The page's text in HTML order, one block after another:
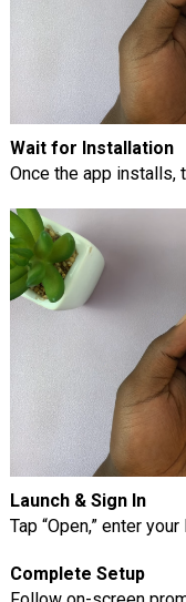
Wait for Installation
Once the app installs,
Launch & Sign In
Tap “Open,” enter
Complete Setup